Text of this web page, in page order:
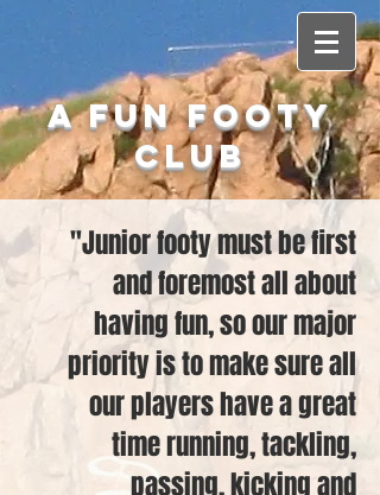
A Fun Footy
Club
"Junior footy must be first
and foremost all about
having fun, so our major
priority is to make sure all
our players have a great
time running, tackling,
passing, kicking and